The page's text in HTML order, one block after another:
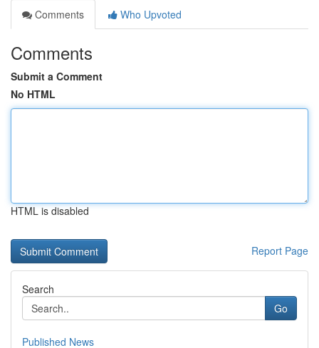
Comments
Who Upvoted
Comments
Submit a Comment
No HTML
HTML is disabled
Report Page
Search
Go
Published News